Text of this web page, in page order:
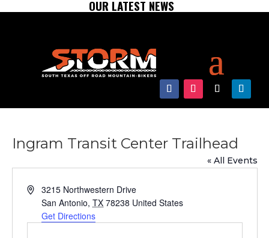
OUR LATEST NEWS
Ingram Transit Center Trailhead
« All Events
Address3215 Northwestern Drive
San Antonio, TX 78238 United States
Get Directions